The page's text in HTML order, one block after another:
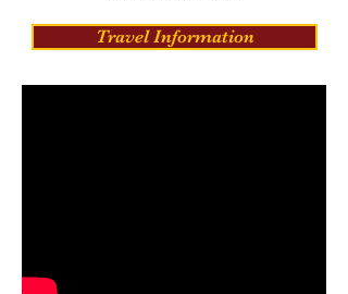
Travel Information